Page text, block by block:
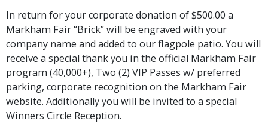
In return for your corporate donation of $500.00 a
Markham Fair “Brick” will be engraved with your
company name and added to our flagpole patio. You will
receive a special thank you in the official Markham Fair
program (40,000+), Two (2) VIP Passes w/ preferred
parking, corporate recognition on the Markham Fair
website. Additionally you will be invited to a special
Winners Circle Reception.